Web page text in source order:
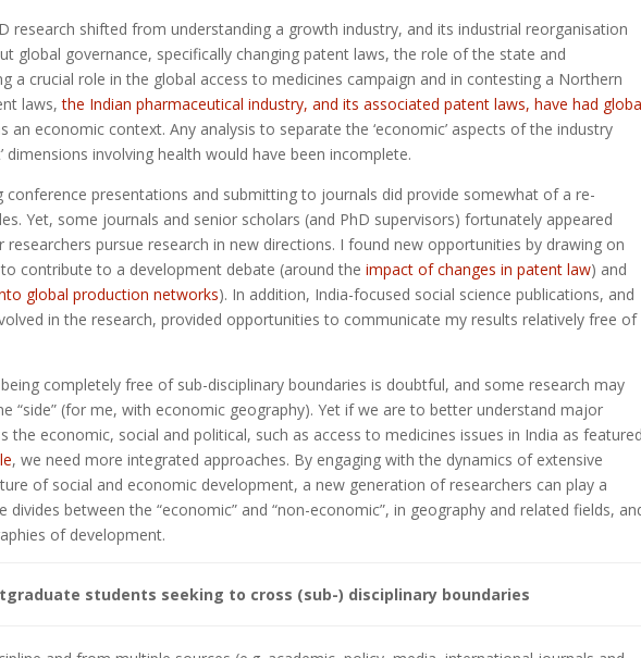
research shifted from understanding a growth industry, and its industrial reorganisation
global governance, specifically changing patent laws, the role of the state and
a crucial role in the global access to medicines campaign and in contesting a Northern
laws,the Indian pharmaceutical industry, and its associated patent laws, have had
an economic context. Any analysis to separate the ‘economic’ aspects of the industry
dimensions involving health would have been incomplete.
conference presentations and submitting to journals did provide somewhat of a re-
Yet, some journals and senior scholars (and PhD supervisors) fortunately appeared
researchers pursue research in new directions. I found new opportunities by drawing on
contribute to a development debate (around the impact of changes in patent law) and
global production networks). In addition, India-focused social science publications, and
in the research, provided opportunities to communicate my results relatively free of
completely free of sub-disciplinary boundaries is doubtful, and some research may
“side” (for me, with economic geography). Yet if we are to better understand major
the economic, social and political, such as access to medicines issues in India as featured
, we need more integrated approaches. By engaging with the dynamics of extensive
of social and economic development, a new generation of researchers can play a
divides between the “economic” and “non-economic”, in geography and related fields,
of development.
students seeking to cross (sub-) disciplinary boundaries